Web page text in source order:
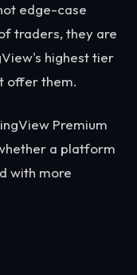
edge-case
traders, they are
highest tier
offer them.
Premium
a platform
with more